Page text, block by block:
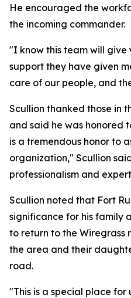
He encouraged the
the incoming commander.
"I know this team will give
support they have given
care of our people, and
Scullion thanked those in
and said he was honored
is a tremendous honor to
organization," Scullion
professionalism and
Scullion noted that Fort
significance for his family
to return to the Wiregrass
the area and their
road.
"This is a special place for